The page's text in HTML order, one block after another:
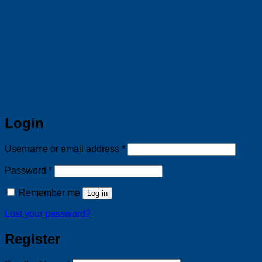
Login
Username or email address *Required
Password *Required
Remember me Log in
Lost your password?
Register